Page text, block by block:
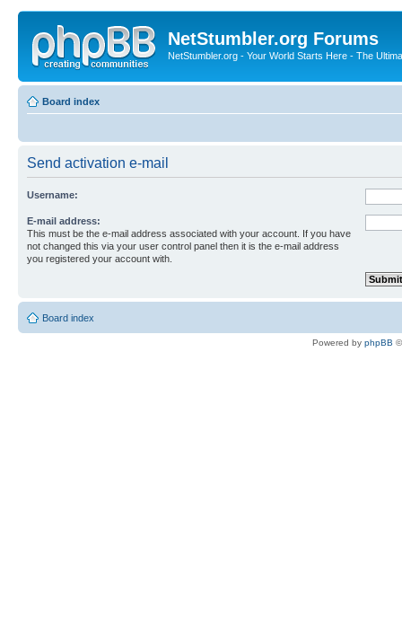
NetStumbler.org Forums
NetStumbler.org - Your World Starts Here - The
Board index
Send activation e-mail
Username:
E-mail address:
This must be the e-mail address associated with your account. If you have
not changed this via your user control panel then it is the e-mail address
you registered your account with.
Board index
Powered by phpBB